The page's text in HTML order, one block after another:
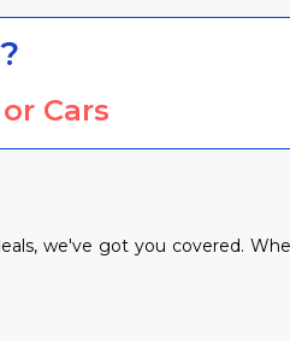
Cars
we've got you covered.